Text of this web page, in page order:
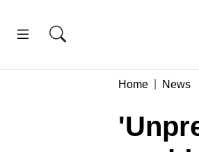
Home News